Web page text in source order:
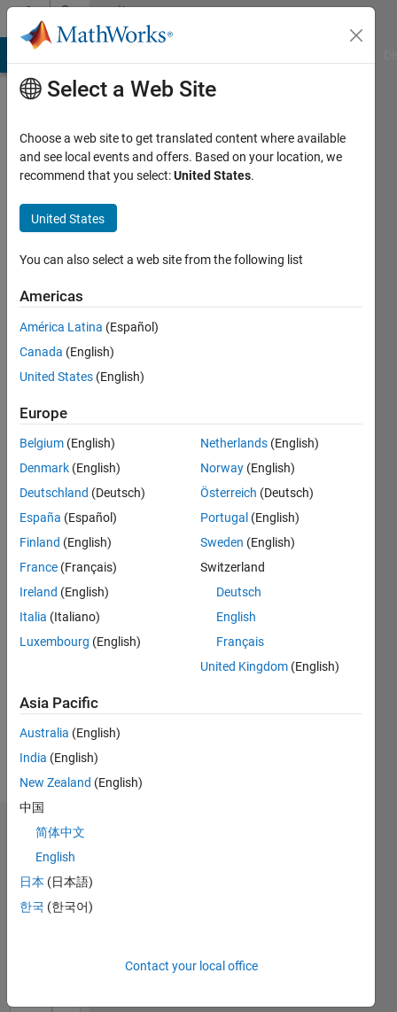
Skip to contentCommunity
Profile
Grinsted
Centre
Ice
and
Climate,
NBI,
University
Last
seen: 2
Active
since
Followers:
Following:
Follow
Message
http://www.glaciology.net
Dashboard
Statistics
All C…
Select a Web Site
Choose a web site to get translated content where available
and see local events and offers. Based on your location, we
recommend that you select:United States.
United States
You can also select a web site from the following list
Americas
América Latina (Español)
Canada (English)
United States (English)
Europe
Belgium (English)
Denmark (English)
Deutschland (Deutsch)
España (Español)
Finland (English)
France (Français)
Ireland (English)
Italia (Italiano)
Luxembourg (English)
Netherlands (English)
Norway (English)
Österreich (Deutsch)
Portugal (English)
Sweden (English)
Switzerland
Deutsch
English
Français
United Kingdom (English)
Asia Pacific
Australia (English)
India (English)
New Zealand (English)
中国
简体中文
English
日本 (日本語)
한국 (한국어)
Contact your local office